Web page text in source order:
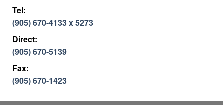
Tel:
(905) 670-4133 x 5273
Direct:
(905) 670-5139
Fax:
(905) 670-1423